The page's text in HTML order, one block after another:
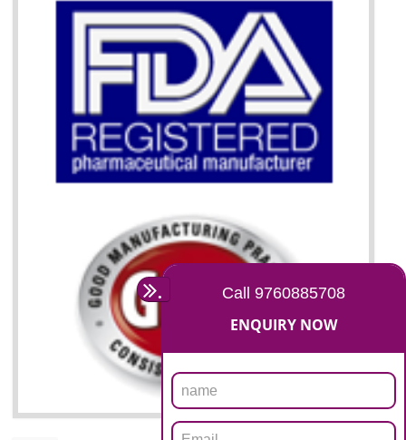
ISO 13485 CERTIFICATION
AMARPUR
NEED OF ISO 13485:2012 (MDQMS)
The objective of MDQMS i.e. ISO 13485:2012 is to facilitate
and maintains medical device regulatory requirements and
requirements of the Quality management systems. Medical
are prone to any defect which causes injury to the public health and it
very dangerous. ISO 13485:2012 provides to the credibility to
organization consisting of directors , stakeholders and builds